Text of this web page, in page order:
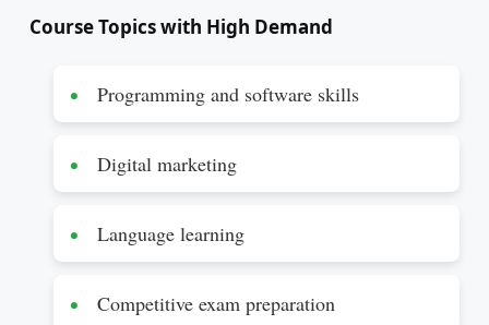
Course Topics with High Demand
Programming and software skills
Digital marketing
Language learning
Competitive exam preparation